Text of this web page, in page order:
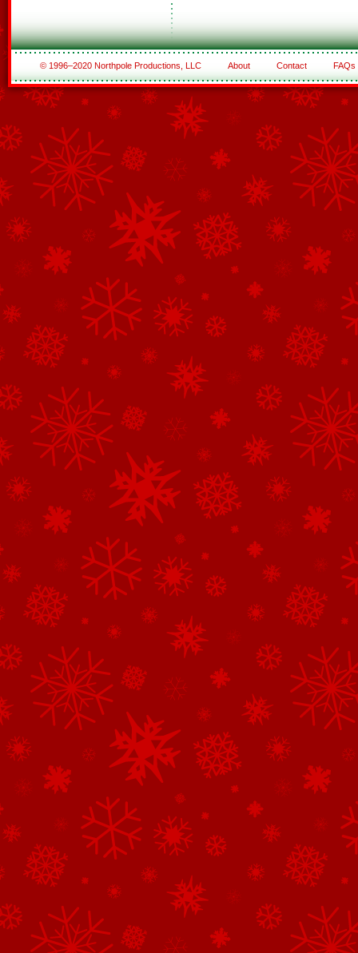
© 1996–2020 Northpole Productions, LLC About Contact FAQs